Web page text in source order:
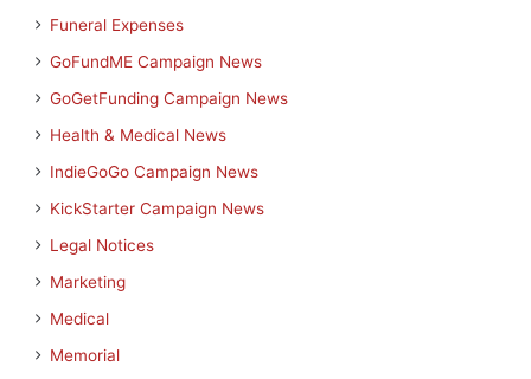
Funeral Expenses
GoFundME Campaign News
GoGetFunding Campaign News
Health & Medical News
IndieGoGo Campaign News
KickStarter Campaign News
Legal Notices
Marketing
Medical
Memorial